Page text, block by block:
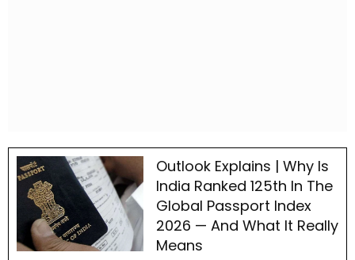
Outlook Explains | Why Is
India Ranked 125th In The
Global Passport Index
2026 — And What It Really
Means